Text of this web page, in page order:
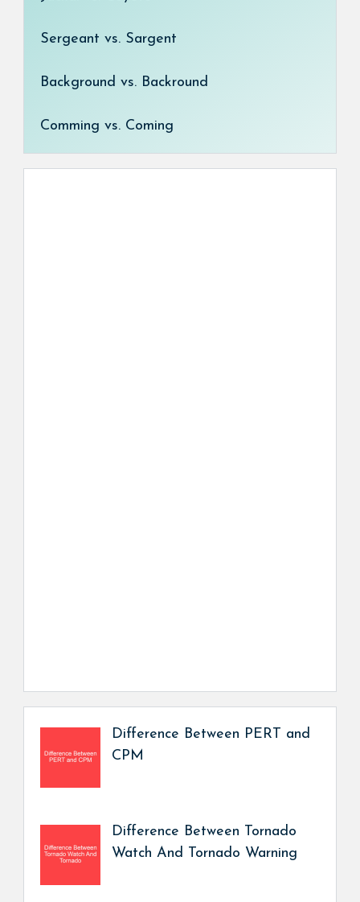
Sergeant vs. Sargent
Background vs. Backround
Comming vs. Coming
Difference Between PERT and
CPM
Difference Between Tornado
Watch And Tornado Warning